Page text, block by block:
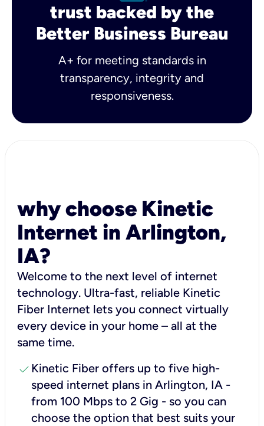
trust backed by the
Better Business Bureau
A+ for meeting standards in
transparency, integrity and
responsiveness.
why choose Kinetic
Internet in Arlington,
IA?
Welcome to the next level of internet
technology. Ultra-fast, reliable Kinetic
Fiber Internet lets you connect virtually
every device in your home – all at the
same time.
check Kinetic Fiber offers up to five high-
speed internet plans in Arlington, IA -
from 100 Mbps to 2 Gig - so you can
choose the option that best suits your